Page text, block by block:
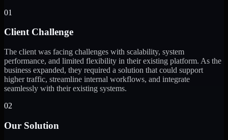
01
Client Challenge
The client was facing challenges with scalability, system
performance, and limited flexibility in their existing platform. As the
business expanded, they required a solution that could support
higher traffic, streamline internal workflows, and integrate
seamlessly with their existing systems.
02
Our Solution